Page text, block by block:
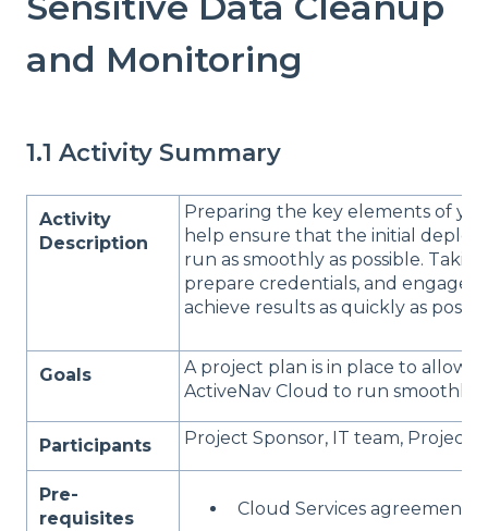
and Monitoring
1.1 Activity Summary
Activity
Description
Preparing the key elements of
help ensure that the initial
run as smoothly as possible.
prepare credentials, and engage
achieve results as quickly as
Goals
A project plan is in place to allow
ActiveNav Cloud to run smoothly.
Participants Project Sponsor, IT team, Project
Pre-
requisites
Cloud Services agreement is